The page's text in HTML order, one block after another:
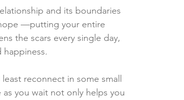
and its boundaries
—putting your entire
the scars every single day,
reconnect in some small
you wait not only helps you